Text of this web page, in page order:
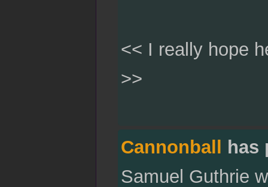
<< I really hope
>>
Cannonball has
Samuel Guthrie